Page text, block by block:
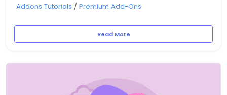
Addons Tutorials / Premium Add-Ons
Read More